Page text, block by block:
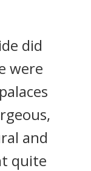
did
were
and
quite